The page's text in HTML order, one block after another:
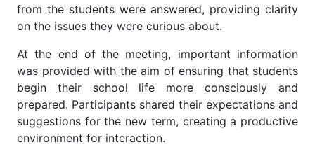
from the students were answered, providing clarity
on the issues they were curious about.
At the end of the meeting, important information
was provided with the aim of ensuring that students
begin their school life more consciously and
prepared. Participants shared their expectations and
suggestions for the new term, creating a productive
environment for interaction.